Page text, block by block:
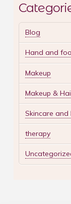
Blog
Hand and
Makeup
Makeup &
Skincare and
therapy